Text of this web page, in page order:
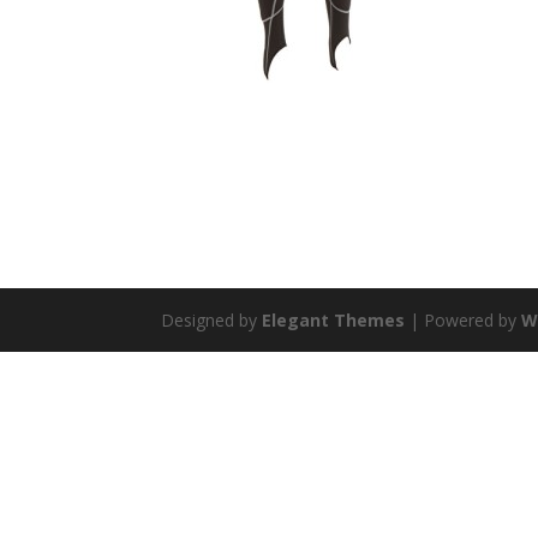
Designed by Elegant Themes | Powered by